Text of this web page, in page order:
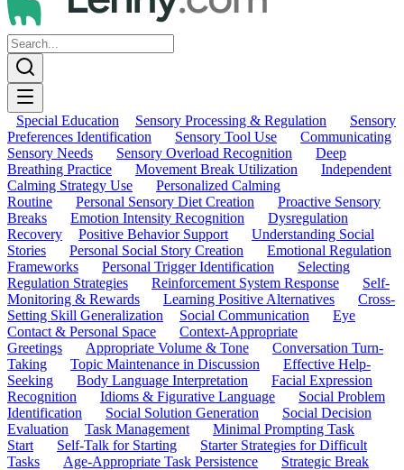
Special Education Sensory Processing & Regulation
Sensory
Preferences Identification
Sensory Tool Use
Communicating
Sensory Needs
Sensory Overload Recognition
Deep
Breathing Practice
Movement Break Utilization
Independent
Calming Strategy Use
Personalized Calming
Routine
Personal Sensory Diet Creation
Proactive Sensory
Breaks
Emotion Intensity Recognition
Dysregulation
Recovery
Positive Behavior Support
Understanding Social
Stories
Personal Social Story Creation
Emotional Regulation
Frameworks
Personal Trigger Identification
Selecting
Regulation Strategies
Reinforcement System Response
Self-
Monitoring & Rewards
Learning Positive Alternatives
Cross-
Setting Skill Generalization
Social Communication
Eye
Contact & Personal Space
Context-Appropriate
Greetings
Appropriate Volume & Tone
Conversation Turn-
Taking
Topic Maintenance in Discussion
Effective Help-
Seeking
Body Language Interpretation
Facial Expression
Recognition
Idioms & Figurative Language
Social Problem
Identification
Social Solution Generation
Social Decision
Evaluation
Task Management
Minimal Prompting Task
Start
Self-Talk for Starting
Starter Strategies for Difficult
Tasks
Age-Appropriate Task Persistence
Strategic Break